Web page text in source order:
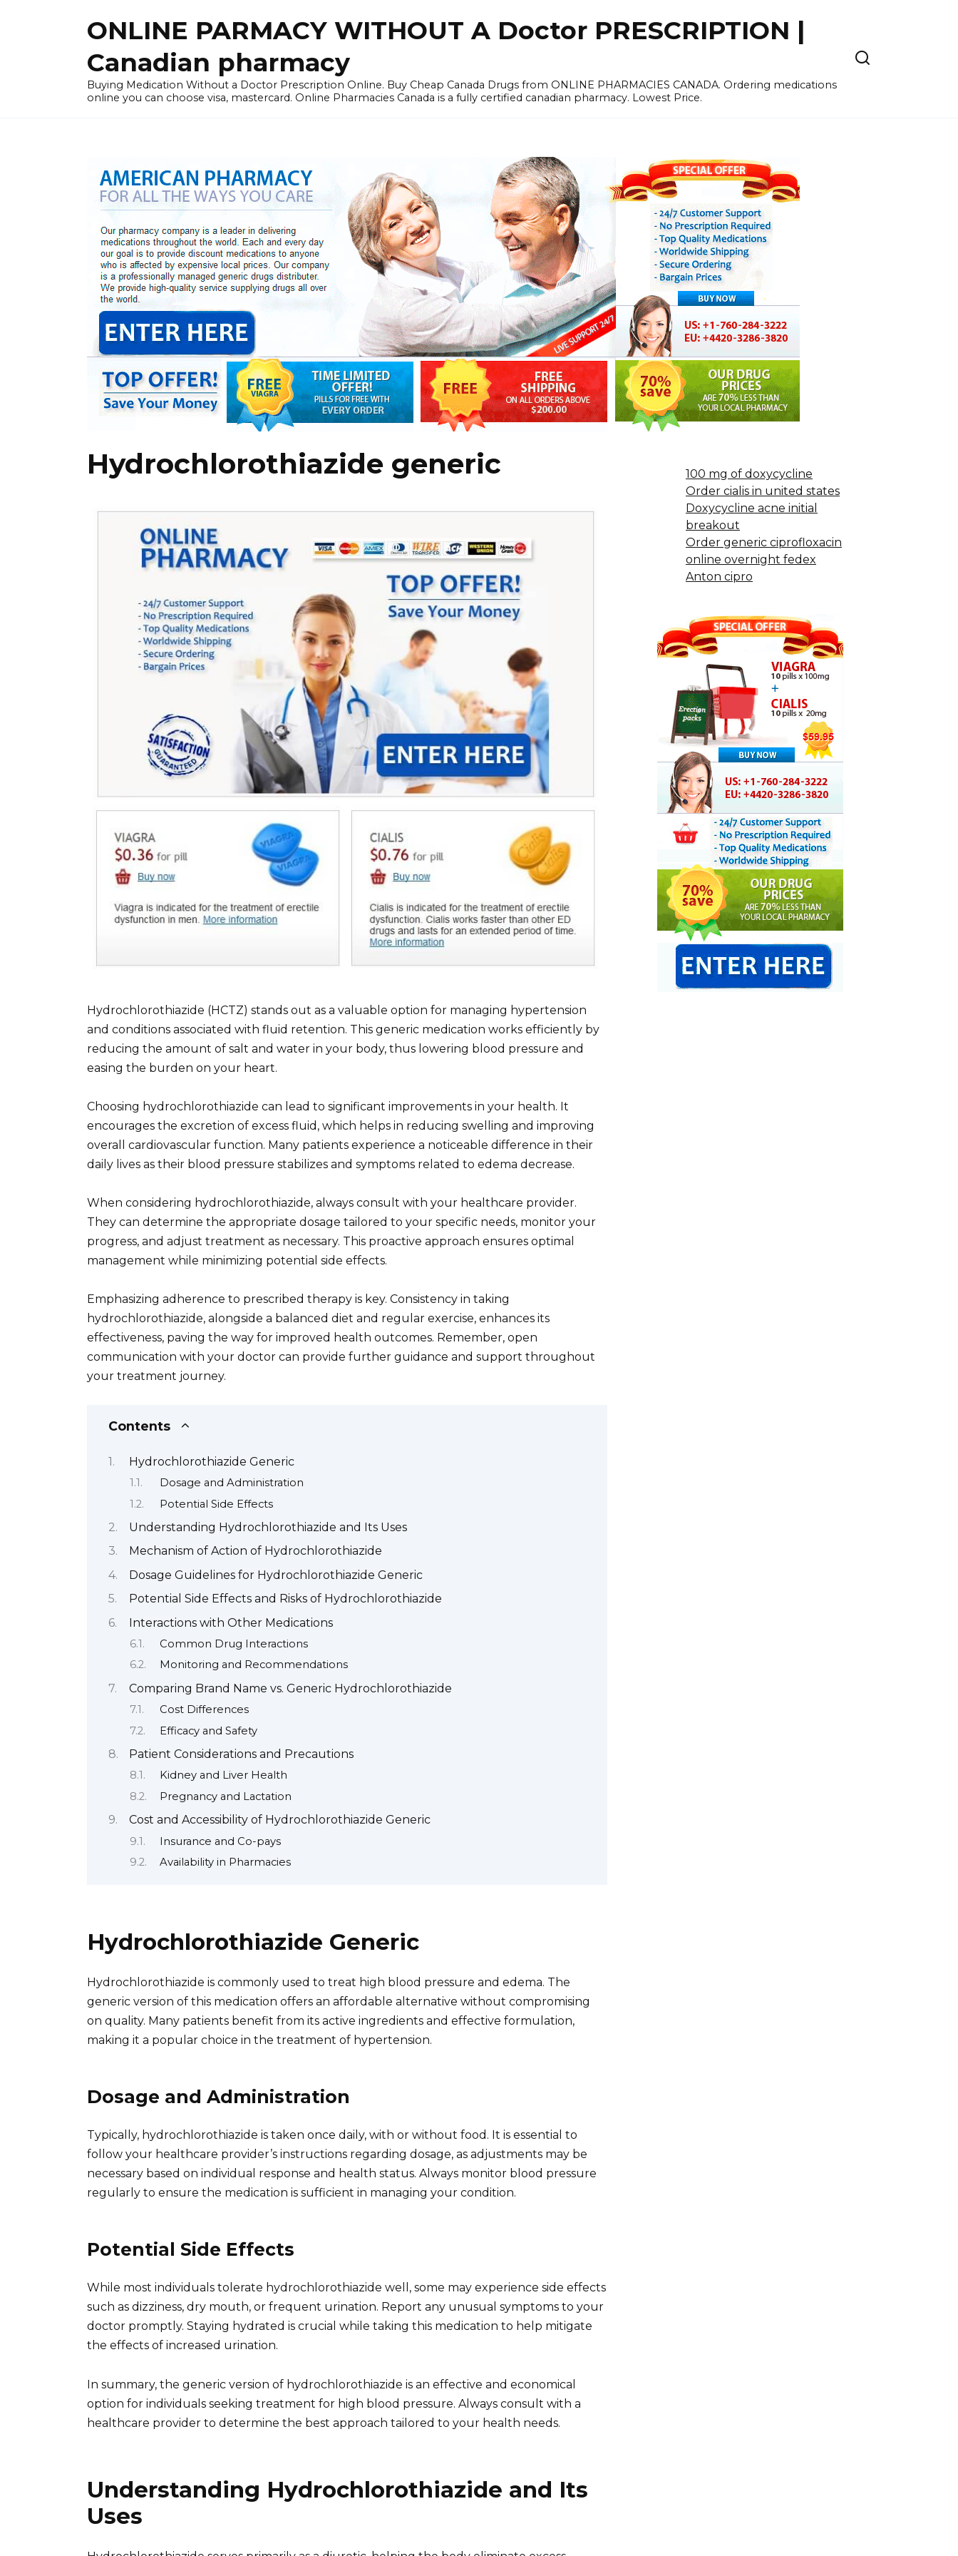
ONLINE PARMACY WITHOUT A Doctor PRESCRIPTION |
Canadian pharmacy
Buying Medication Without a Doctor Prescription Online. Buy Cheap Canada Drugs from ONLINE PHARMACIES CANADA. Ordering medications
online you can choose visa, mastercard. Online Pharmacies Canada is a fully certified canadian pharmacy. Lowest Price.
Hydrochlorothiazide generic
Hydrochlorothiazide (HCTZ) stands out as a valuable option for managing hypertension
and conditions associated with fluid retention. This generic medication works efficiently by
reducing the amount of salt and water in your body, thus lowering blood pressure and
easing the burden on your heart.
Choosing hydrochlorothiazide can lead to significant improvements in your health. It
encourages the excretion of excess fluid, which helps in reducing swelling and improving
overall cardiovascular function. Many patients experience a noticeable difference in their
daily lives as their blood pressure stabilizes and symptoms related to edema decrease.
When considering hydrochlorothiazide, always consult with your healthcare provider.
They can determine the appropriate dosage tailored to your specific needs, monitor your
progress, and adjust treatment as necessary. This proactive approach ensures optimal
management while minimizing potential side effects.
Emphasizing adherence to prescribed therapy is key. Consistency in taking
hydrochlorothiazide, alongside a balanced diet and regular exercise, enhances its
effectiveness, paving the way for improved health outcomes. Remember, open
communication with your doctor can provide further guidance and support throughout
your treatment journey.
Contents
Hydrochlorothiazide Generic
Dosage and Administration
Potential Side Effects
Understanding Hydrochlorothiazide and Its Uses
Mechanism of Action of Hydrochlorothiazide
Dosage Guidelines for Hydrochlorothiazide Generic
Potential Side Effects and Risks of Hydrochlorothiazide
Interactions with Other Medications
Common Drug Interactions
Monitoring and Recommendations
Comparing Brand Name vs. Generic Hydrochlorothiazide
Cost Differences
Efficacy and Safety
Patient Considerations and Precautions
Kidney and Liver Health
Pregnancy and Lactation
Cost and Accessibility of Hydrochlorothiazide Generic
Insurance and Co-pays
Availability in Pharmacies
Hydrochlorothiazide Generic
Hydrochlorothiazide is commonly used to treat high blood pressure and edema. The
generic version of this medication offers an affordable alternative without compromising
on quality. Many patients benefit from its active ingredients and effective formulation,
making it a popular choice in the treatment of hypertension.
Dosage and Administration
Typically, hydrochlorothiazide is taken once daily, with or without food. It is essential to
follow your healthcare provider’s instructions regarding dosage, as adjustments may be
necessary based on individual response and health status. Always monitor blood pressure
regularly to ensure the medication is sufficient in managing your condition.
Potential Side Effects
While most individuals tolerate hydrochlorothiazide well, some may experience side effects
such as dizziness, dry mouth, or frequent urination. Report any unusual symptoms to your
doctor promptly. Staying hydrated is crucial while taking this medication to help mitigate
the effects of increased urination.
In summary, the generic version of hydrochlorothiazide is an effective and economical
option for individuals seeking treatment for high blood pressure. Always consult with a
healthcare provider to determine the best approach tailored to your health needs.
Understanding Hydrochlorothiazide and Its
Uses
100 mg of doxycycline
Order cialis in united states
Doxycycline acne initial
breakout
Order generic ciprofloxacin
online overnight fedex
Anton cipro